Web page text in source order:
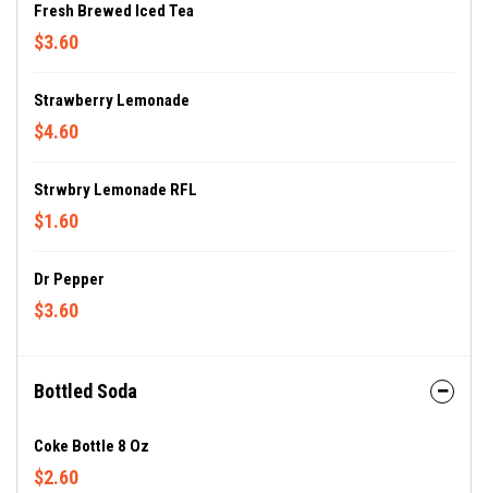
Fresh Brewed Iced Tea
$3.60
Strawberry Lemonade
$4.60
Strwbry Lemonade RFL
$1.60
Dr Pepper
$3.60
Bottled Soda
Coke Bottle 8 Oz
$2.60